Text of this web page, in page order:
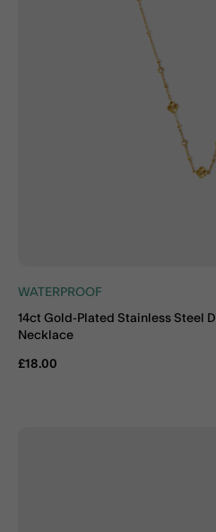
WATERPROOF
14ct Gold-Plated Stainless Steel
Necklace
£18.00